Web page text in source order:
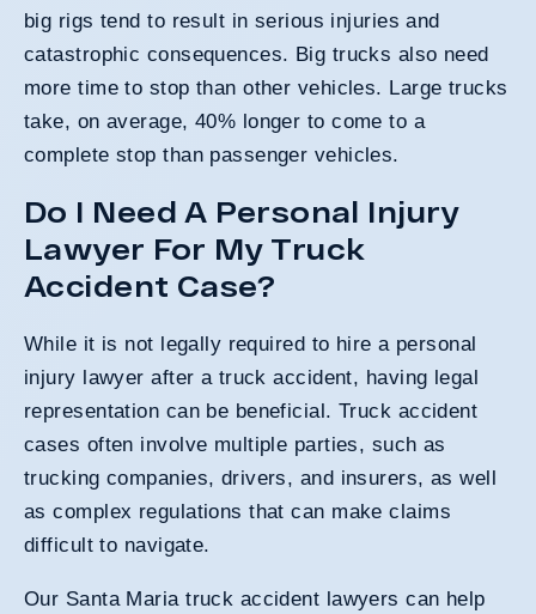
big rigs tend to result in serious injuries and
catastrophic consequences. Big trucks also need
more time to stop than other vehicles. Large trucks
take, on average, 40% longer to come to a
complete stop than passenger vehicles.
Do I Need A Personal Injury
Lawyer For My Truck
Accident Case?
While it is not legally required to hire a personal
injury lawyer after a truck accident, having legal
representation can be beneficial. Truck accident
cases often involve multiple parties, such as
trucking companies, drivers, and insurers, as well
as complex regulations that can make claims
difficult to navigate.
Our Santa Maria truck accident lawyers can help